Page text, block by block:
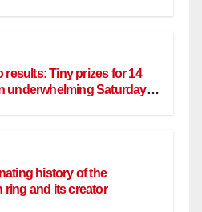
results: Tiny prizes for 14
underwhelming Saturday
history of the
ring and its creator